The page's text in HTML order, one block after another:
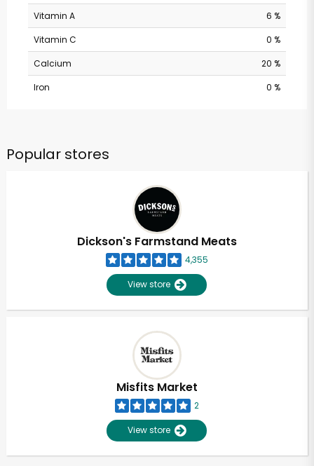
Vitamin A
6 %
Vitamin C
0 %
Calcium
20 %
Iron
0 %
Popular stores
Dickson's Farmstand Meats
4,355
View store
Misfits Market
2
View store